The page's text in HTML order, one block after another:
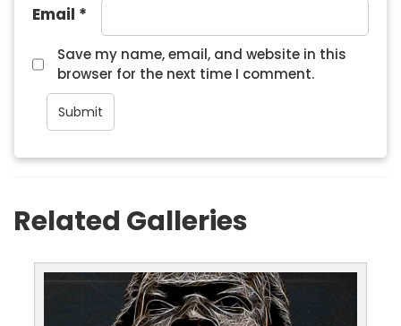
Email *
Save my name, email, and website in this
browser for the next time I comment.
Related Galleries